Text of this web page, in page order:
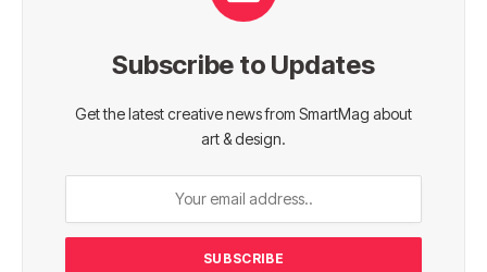
Subscribe to Updates
Get the latest creative news from SmartMag about
art & design.